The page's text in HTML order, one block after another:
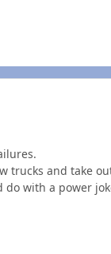
trucks and take
do with a power